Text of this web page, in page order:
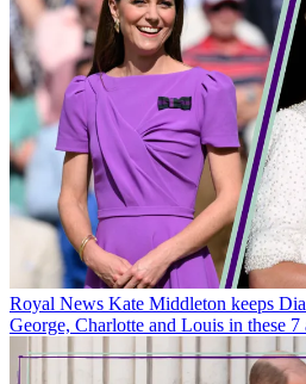
Royal News Kate Middleton keeps
George, Charlotte and Louis in these 7